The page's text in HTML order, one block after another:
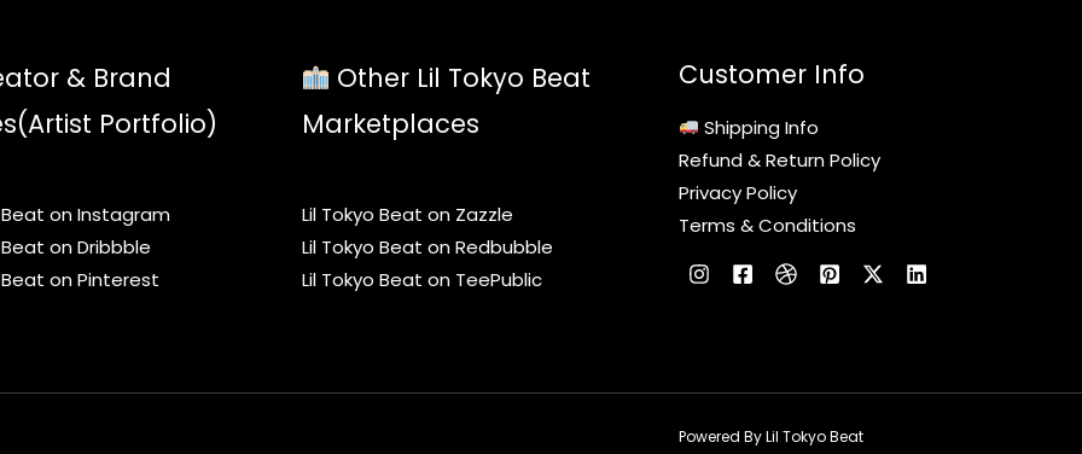
& Brand
Portfolio)
Beat on Instagram
Beat on Dribbble
Beat on Pinterest
Other Lil Tokyo Beat
Marketplaces
Lil Tokyo Beat on Zazzle
Lil Tokyo Beat on Redbubble
Lil Tokyo Beat on TeePublic
Customer Info
Shipping Info
Refund & Return Policy
Privacy Policy
Terms & Conditions
Powered By Lil Tokyo Beat